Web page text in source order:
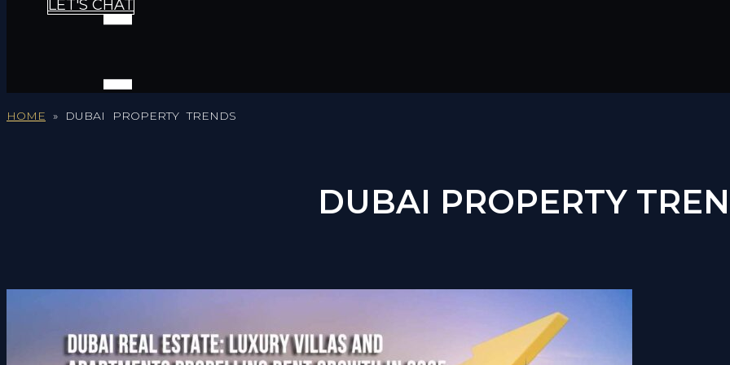
LET'S CHAT
HOME » DUBAI PROPERTY TRENDS
DUBAI PROPERTY